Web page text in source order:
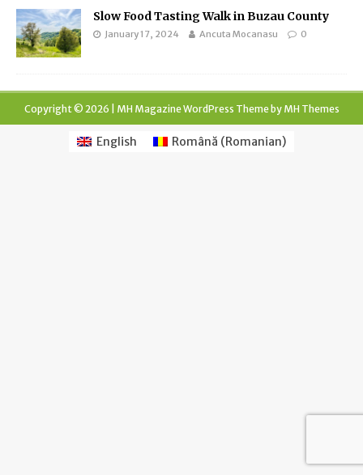
Slow Food Tasting Walk in Buzau County
January 17, 2024 Ancuta Mocanasu 0
Copyright © 2026 | MH Magazine WordPress Theme by MH Themes
English Română (Romanian)